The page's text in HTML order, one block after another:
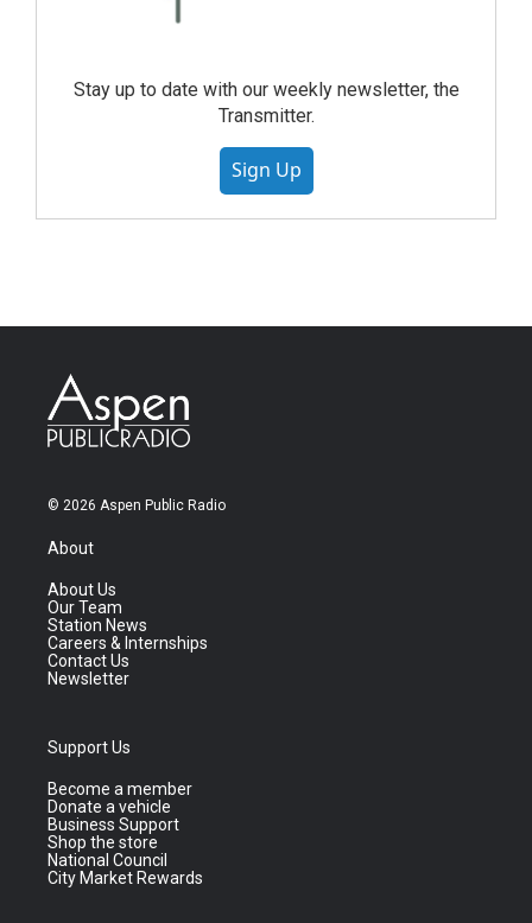
Stay up to date with our weekly newsletter, the
Transmitter.
Sign Up
© 2026 Aspen Public Radio
About
About Us
Our Team
Station News
Careers & Internships
Contact Us
Newsletter
Support Us
Become a member
Donate a vehicle
Business Support
Shop the store
National Council
City Market Rewards